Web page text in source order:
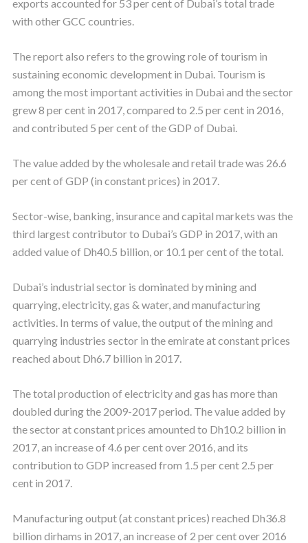
exports accounted for 53 per cent of Dubai’s total trade
with other GCC countries.
The report also refers to the growing role of tourism in
sustaining economic development in Dubai. Tourism is
among the most important activities in Dubai and the sector
grew 8 per cent in 2017, compared to 2.5 per cent in 2016,
and contributed 5 per cent of the GDP of Dubai.
The value added by the wholesale and retail trade was 26.6
per cent of GDP (in constant prices) in 2017.
Sector-wise, banking, insurance and capital markets was the
third largest contributor to Dubai’s GDP in 2017, with an
added value of Dh40.5 billion, or 10.1 per cent of the total.
Dubai’s industrial sector is dominated by mining and
quarrying, electricity, gas & water, and manufacturing
activities. In terms of value, the output of the mining and
quarrying industries sector in the emirate at constant prices
reached about Dh6.7 billion in 2017.
The total production of electricity and gas has more than
doubled during the 2009-2017 period. The value added by
the sector at constant prices amounted to Dh10.2 billion in
2017, an increase of 4.6 per cent over 2016, and its
contribution to GDP increased from 1.5 per cent 2.5 per
cent in 2017.
Manufacturing output (at constant prices) reached Dh36.8
billion dirhams in 2017, an increase of 2 per cent over 2016